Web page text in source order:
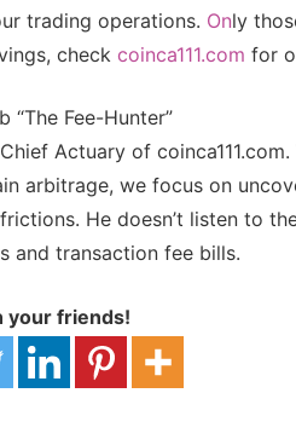
trading operations. Only
check coinca111.com for
“The Fee-Hunter”
Actuary of
arbitrage, we focus on
He doesn’t listen to
and transaction fee bills.
your friends!